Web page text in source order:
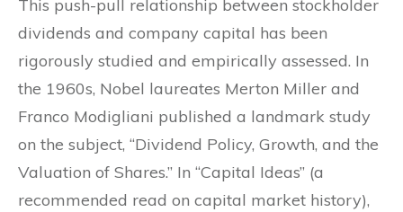
This push-pull relationship between stockholder
dividends and company capital has been
rigorously studied and empirically assessed. In
the 1960s, Nobel laureates Merton Miller and
Franco Modigliani published a landmark study
on the subject, “Dividend Policy, Growth, and the
Valuation of Shares.” In “Capital Ideas” (a
recommended read on capital market history),